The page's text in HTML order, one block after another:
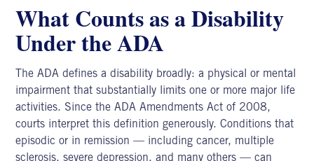
What Counts as a Disability
Under the ADA
TheADA definesa disability broadly: a physical or mental
impairment that substantially limits one or more major life
activities. Since the ADA Amendments Act of 2008,
courts interpret this definition generously. Conditions that
episodic or in remission — including cancer, multiple
sclerosis, severe depression, and many others — can